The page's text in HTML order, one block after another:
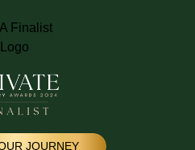
JOURNEY